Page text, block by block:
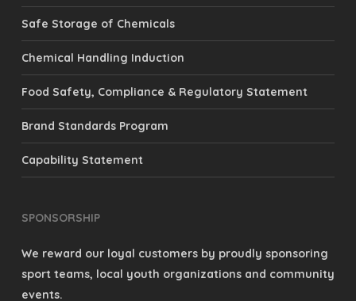
Safe Storage of Chemicals
Chemical Handling Induction
Food Safety, Compliance & Regulatory Statement
Brand Standards Program
Capability Statement
We reward our loyal customers by proudly sponsoring
sport teams, local youth organizations and community